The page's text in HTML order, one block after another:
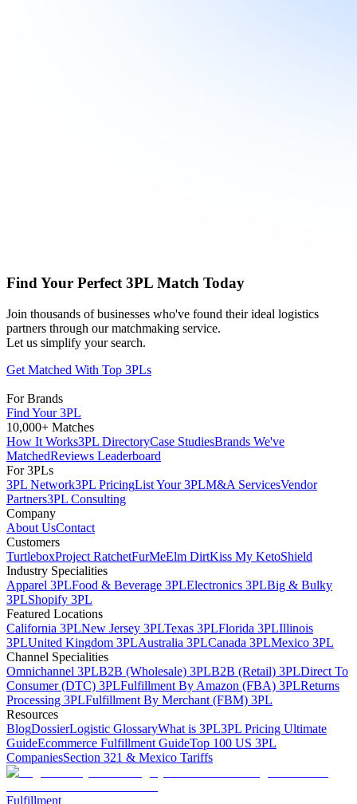
Find Your Perfect 3PL Match Today
Join thousands of businesses who've found their ideal logistics
partners through our matchmaking service.
Let us simplify your search.
Get Matched With Top 3PLs
For Brands
Find Your 3PL
10,000+ Matches
How It Works3PL DirectoryCase StudiesBrands We've
MatchedReviews Leaderboard
For 3PLs
3PL Network3PL PricingList Your 3PLM&A ServicesVendor
Partners3PL Consulting
Company
About UsContact
Customers
TurtleboxProject RatchetFurMeElm DirtKiss My KetoShield
Industry Specialities
Apparel 3PLFood & Beverage 3PLElectronics 3PLBig & Bulky
3PLShopify 3PL
Featured Locations
California 3PLNew Jersey 3PLTexas 3PLFlorida 3PLIllinois
3PLUnited Kingdom 3PLAustralia 3PLCanada 3PLMexico 3PL
Channel Specialities
Omnichannel 3PLB2B (Wholesale) 3PLB2B (Retail) 3PLDirect To
Consumer (DTC) 3PLFulfillment By Amazon (FBA) 3PLReturns
Processing 3PLFulfillment By Merchant (FBM) 3PL
Resources
BlogDossierLogistic GlossaryWhat is 3PL3PL Pricing Ultimate
GuideEcommerce Fulfillment GuideTop 100 US 3PL
CompaniesSection 321 & Mexico Tariffs
Fulfillment